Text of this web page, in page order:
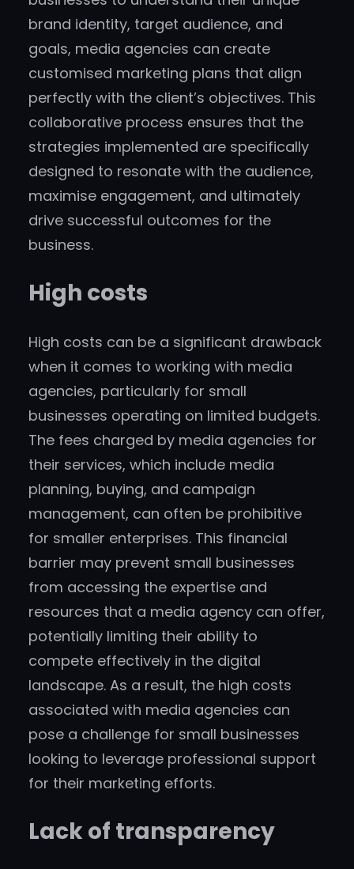
brand identity, target audience, and
goals, media agencies can create
customised marketing plans that align
perfectly with the client’s objectives. This
collaborative process ensures that the
strategies implemented are specifically
designed to resonate with the audience,
maximise engagement, and ultimately
drive successful outcomes for the
business.
High costs
High costs can be a significant drawback
when it comes to working with media
agencies, particularly for small
businesses operating on limited budgets.
The fees charged by media agencies for
their services, which include media
planning, buying, and campaign
management, can often be prohibitive
for smaller enterprises. This financial
barrier may prevent small businesses
from accessing the expertise and
resources that a media agency can offer,
potentially limiting their ability to
compete effectively in the digital
landscape. As a result, the high costs
associated with media agencies can
pose a challenge for small businesses
looking to leverage professional support
for their marketing efforts.
Lack of transparency